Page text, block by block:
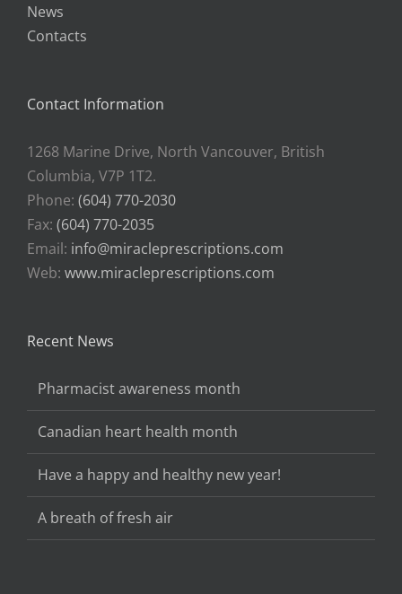
News
Contacts
Contact Information
1268 Marine Drive, North Vancouver, British
Columbia, V7P 1T2.
Phone: (604) 770-2030
Fax: (604) 770-2035
Email: info@miracleprescriptions.com
Web: www.miracleprescriptions.com
Recent News
Pharmacist awareness month
Canadian heart health month
Have a happy and healthy new year!
A breath of fresh air